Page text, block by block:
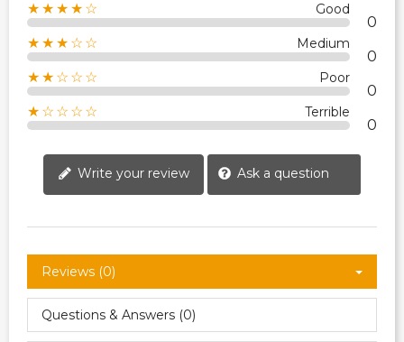
★★★★☆ Good
0
★★★☆☆ Medium
0
★★☆☆☆ Poor
0
★☆☆☆☆ Terrible
0
Write your review Ask a question
Reviews (0)
Questions & Answers (0)